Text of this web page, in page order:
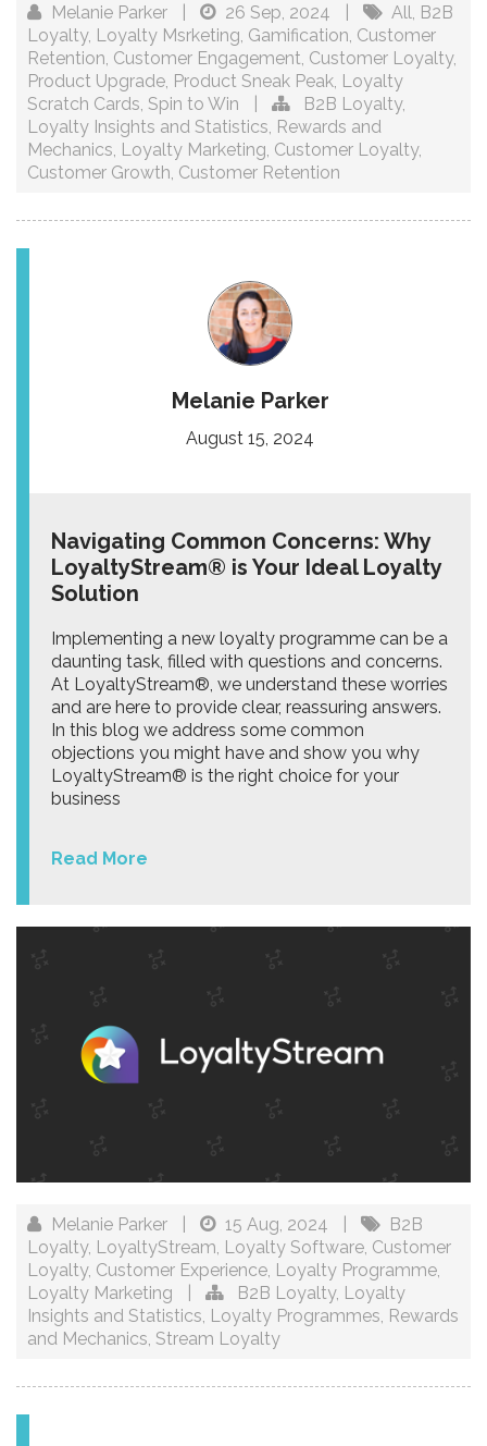
Melanie Parker 26 Sep, 2024 All, B2B
Loyalty, Loyalty Msrketing, Gamification, Customer
Retention, Customer Engagement, Customer Loyalty,
Product Upgrade, Product Sneak Peak, Loyalty
Scratch Cards, Spin to Win B2B Loyalty,
Loyalty Insights and Statistics, Rewards and
Mechanics, Loyalty Marketing, Customer Loyalty,
Customer Growth, Customer Retention
Melanie Parker
August 15, 2024
Navigating Common Concerns: Why
LoyaltyStream® is Your Ideal Loyalty
Solution
Implementing a new loyalty programme can be a
daunting task, filled with questions and concerns.
At LoyaltyStream®, we understand these worries
and are here to provide clear, reassuring answers.
In this blog we address some common
objections you might have and show you why
LoyaltyStream® is the right choice for your
business
Read More
Melanie Parker 15 Aug, 2024
B2B
Loyalty, LoyaltyStream, Loyalty Software, Customer
Loyalty, Customer Experience, Loyalty Programme,
Loyalty Marketing
B2B Loyalty, Loyalty
Insights and Statistics, Loyalty Programmes, Rewards
and Mechanics, Stream Loyalty